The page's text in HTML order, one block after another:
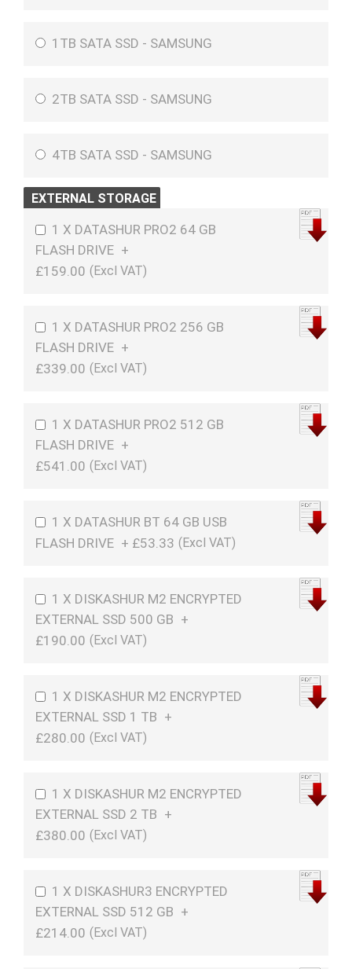
1TB SATA SSD - SAMSUNG
2TB SATA SSD - SAMSUNG
4TB SATA SSD - SAMSUNG
EXTERNAL STORAGE
1 X DATASHUR PRO2 64 GB
FLASH DRIVE +
£159.00
1 X DATASHUR PRO2 256 GB
FLASH DRIVE +
£339.00
1 X DATASHUR PRO2 512 GB
FLASH DRIVE +
£541.00
1 X DATASHUR BT 64 GB USB
FLASH DRIVE + £53.33
1 X DISKASHUR M2 ENCRYPTED
EXTERNAL SSD 500 GB +
£190.00
1 X DISKASHUR M2 ENCRYPTED
EXTERNAL SSD 1 TB +
£280.00
1 X DISKASHUR M2 ENCRYPTED
EXTERNAL SSD 2 TB +
£380.00
1 X DISKASHUR3 ENCRYPTED
EXTERNAL SSD 512 GB +
£214.00